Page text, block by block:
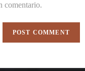
comentario.